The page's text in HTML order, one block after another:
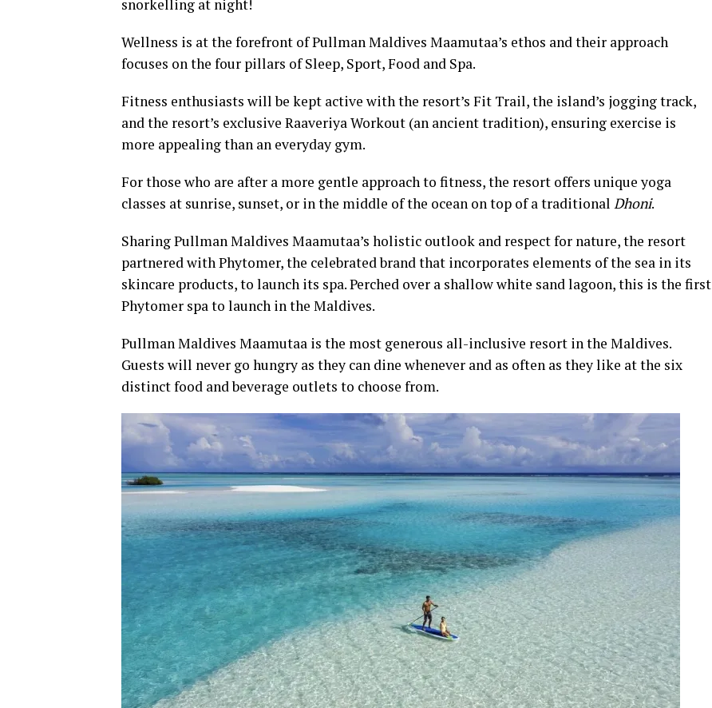
snorkelling at night!
Wellness is at the forefront of Pullman Maldives Maamutaa’s ethos and their approach
focuses on the four pillars of Sleep, Sport, Food and Spa.
Fitness enthusiasts will be kept active with the resort’s Fit Trail, the island’s jogging track,
and the resort’s exclusive Raaveriya Workout (an ancient tradition), ensuring exercise is
more appealing than an everyday gym.
For those who are after a more gentle approach to fitness, the resort offers unique yoga
classes at sunrise, sunset, or in the middle of the ocean on top of a traditional Dhoni.
Sharing Pullman Maldives Maamutaa’s holistic outlook and respect for nature, the resort
partnered with Phytomer, the celebrated brand that incorporates elements of the sea in its
skincare products, to launch its spa. Perched over a shallow white sand lagoon, this is the first
Phytomer spa to launch in the Maldives.
Pullman Maldives Maamutaa is the most generous all-inclusive resort in the Maldives.
Guests will never go hungry as they can dine whenever and as often as they like at the six
distinct food and beverage outlets to choose from.